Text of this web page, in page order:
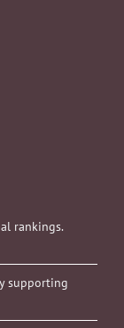
rankings.
supporting